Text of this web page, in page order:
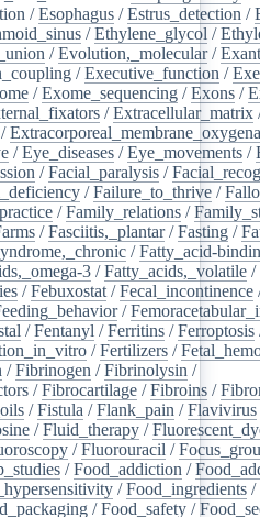
/Esophagus /Estrus_detection /
/Ethylene_glycol /
/Evolution,_molecular/
/Executive_function /
/Exome_sequencing /Exons /
/Extracellular_matrix
/
/Eye_diseases /Eye_movements /
/Facial_paralysis /
/Failure_to_thrive /
/Family_relations /
/Fasciitis,_plantar/Fasting /
/Fatty_acid-
3 /Fatty_acids,_volatile /
/Febuxostat /Fecal_incontinence
/
/Fentanyl /Ferritins /Ferroptosis
/Fertilizers /
/Fibrinogen /Fibrinolysin /
/Fibrocartilage /Fibroins /
/Fistula /Flank_pain /Flavivirus
/Fluid_therapy /
/Fluorouracil /
/Food_addiction /
/Food_ingredients /
/Food_safety /